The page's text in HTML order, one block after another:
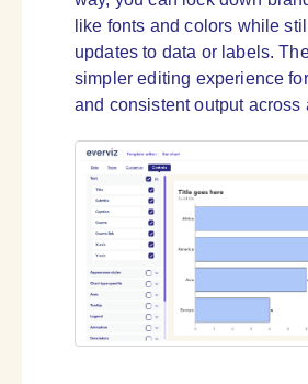
like fonts and colors while
updates to data or labels.
simpler editing experience
and consistent output across